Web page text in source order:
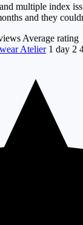
multiple index
and they
Average rating
Atelier 1 day 2